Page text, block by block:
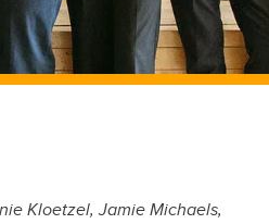
Kloetzel, Jamie Michaels,